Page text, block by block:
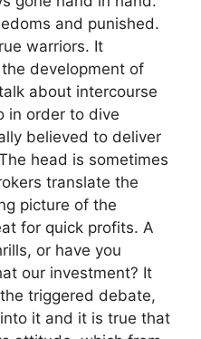
and punished.
warriors. It
development of
about intercourse
in order to dive
believed to deliver
head is sometimes
translate the
picture of the
for quick profits. A
or have you
our investment? It
triggered debate,
it and it is true that